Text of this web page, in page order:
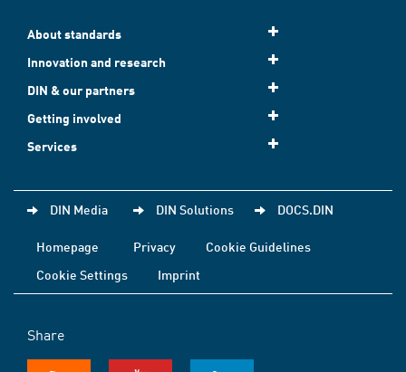
About standards
Innovation and research
DIN & our partners
Getting involved
Services
DIN Media DIN Solutions DOCS.DIN
Homepage Privacy
Cookie Guidelines
Cookie Settings
Imprint
Share